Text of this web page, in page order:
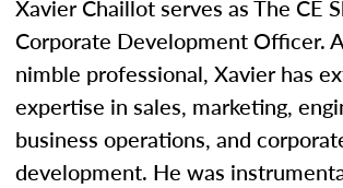
Xavier Chaillot serves as The CE
Corporate Development Officer.
nimble professional, Xavier has
expertise in sales, marketing,
business operations, and
development. He was